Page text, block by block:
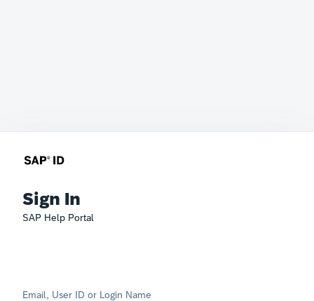
Sign In
SAP Help Portal
Email, User ID or Login Name